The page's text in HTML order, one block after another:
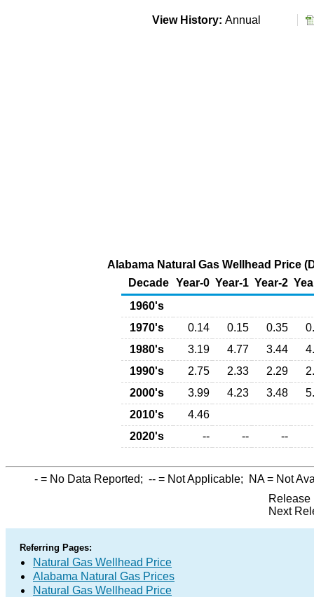
View History: Annual
Alabama Natural Gas Wellhead Price
Decade Year-0 Year-1 Year-2
1960's
1970's
0.14 0.15 0.35
1980's
3.19 4.77 3.44
1990's
2.75 2.33 2.29
2000's
3.99 4.23 3.48
2010's
4.46
2020's
-- -- --
- = No Data Reported; -- = Not Applicable; NA= Not
Release
Next
Referring Pages:
Natural Gas Wellhead Price
Alabama Natural Gas Prices
Natural Gas Wellhead Price